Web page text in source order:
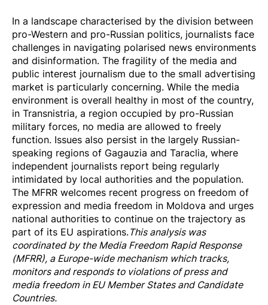
In a landscape characterised by the division between
pro-Western and pro-Russian politics, journalists face
challenges in navigating polarised news environments
and disinformation. The fragility of the media and
public interest journalism due to the small advertising
market is particularly concerning. While the media
environment is overall healthy in most of the country,
in Transnistria, a region occupied by pro-Russian
military forces, no media are allowed to freely
function. Issues also persist in the largely Russian-
speaking regions of Gagauzia and Taraclia, where
independent journalists report being regularly
intimidated by local authorities and the population.
The MFRR welcomes recent progress on freedom of
expression and media freedom in Moldova and urges
national authorities to continue on the trajectory as
part of its EU aspirations.This analysis was
coordinated by theMedia Freedom Rapid Response
(MFRR), a Europe-wide mechanism which tracks,
monitors and responds to violations of press and
media freedom in EU Member States and Candidate
Countries.